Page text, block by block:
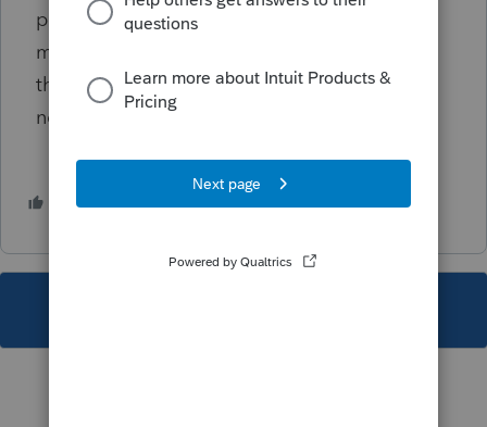
probably more, since many returns are now
more complicated. But it is spread out
through the long, hot summer. Well, there’s
no place to travel anyway.